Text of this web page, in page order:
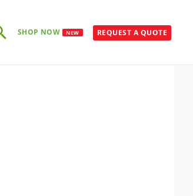
SHOP NOW NEW REQUEST A QUOTE